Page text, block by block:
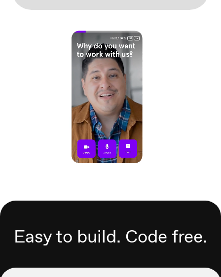
Easy to build. Code free.